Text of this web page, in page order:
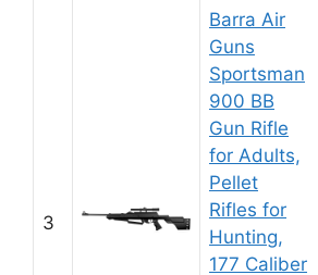
3
Barra Air
Guns
Sportsman
900 BB
Gun Rifle
for Adults,
Pellet
Rifles for
Hunting,
177 Caliber